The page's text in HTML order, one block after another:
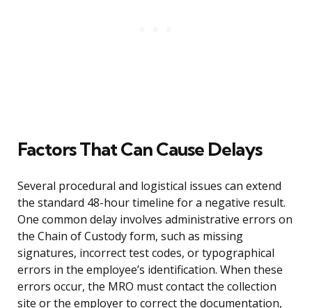
Factors That Can Cause Delays
Several procedural and logistical issues can extend
the standard 48-hour timeline for a negative result.
One common delay involves administrative errors on
the Chain of Custody form, such as missing
signatures, incorrect test codes, or typographical
errors in the employee’s identification. When these
errors occur, the MRO must contact the collection
site or the employer to correct the documentation,